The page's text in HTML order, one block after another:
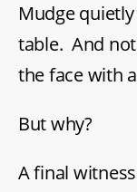
Mudge
table. And
the face with
But why?
A final